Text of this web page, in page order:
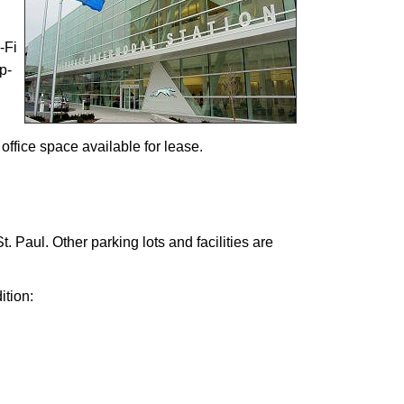
Fi
space available for lease.
Paul. Other parking lots and facilities are